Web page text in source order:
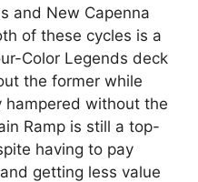
and New Capenna
of these cycles is a
Color Legends deck
the former while
hampered without the
Ramp is still a top-
having to pay
getting less value